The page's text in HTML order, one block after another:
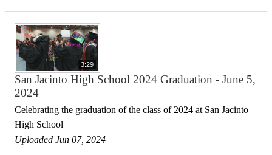
3:29
San Jacinto High School 2024 Graduation - June 5,
2024
Celebrating the graduation of the class of 2024 at San Jacinto
High School
Uploaded Jun 07, 2024